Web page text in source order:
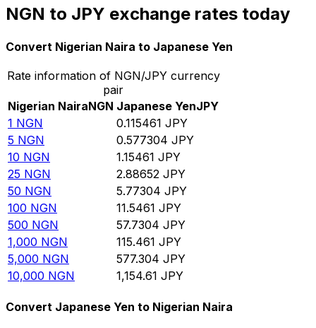
NGN to JPY exchange rates today
Convert Nigerian Naira to Japanese Yen
Rate information of NGN/JPY currency
pair
Nigerian NairaNGN Japanese YenJPY
1 NGN 0.115461 JPY
5 NGN 0.577304 JPY
10 NGN 1.15461 JPY
25 NGN 2.88652 JPY
50 NGN 5.77304 JPY
100 NGN 11.5461 JPY
500 NGN 57.7304 JPY
1,000 NGN 115.461 JPY
5,000 NGN 577.304 JPY
10,000 NGN 1,154.61 JPY
Convert Japanese Yen to Nigerian Naira